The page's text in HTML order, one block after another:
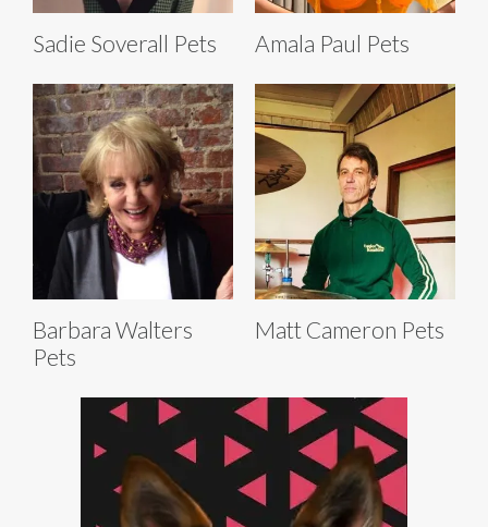
Sadie Soverall Pets Amala Paul Pets
Barbara Walters
Pets
Matt Cameron Pets